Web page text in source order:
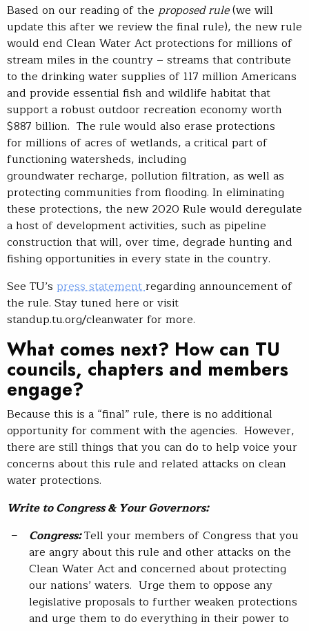
Based on our reading of the proposed rule(we will
update this after we review the final rule), the new rule
would end Clean Water Act protections for millions of
stream miles in the country – streams that contribute
to the drinking water supplies of 117 million Americans
and provide essential fish and wildlife habitat that
support a robust outdoor recreation economy worth
$887 billion. The rule would also erase protections
for millions of acres of wetlands, a critical part of
functioning watersheds, including
groundwater recharge, pollution filtration, as well as
protecting communities from flooding. In eliminating
these protections, the new 2020 Rule would deregulate
a host of development activities, such as pipeline
construction that will, over time, degrade hunting and
fishing opportunities in every state in the country.
See TU’s press statementregarding announcement of
the rule. Stay tuned here or visit
standup.tu.org/cleanwater for more.
What comes next? How can TU
councils, chapters and members
engage?
Because this is a “final” rule, there is no additional
opportunity for comment with the agencies. However,
there are still things that you can do to help voice your
concerns about this rule and related attacks on clean
water protections.
Write to Congress & Your Governors:
Congress:Tell your members of Congress that you
are angry about this rule and other attacks on the
Clean Water Act and concerned about protecting
our nations’ waters. Urge them to oppose any
legislative proposals to further weaken protections
and urge them to do everything in their power to